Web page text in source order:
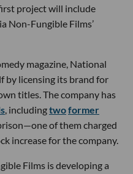
project will include
Non-Fungible Films’
magazine, National
by licensing its brand for
titles. The company has
, includingtwoformer
of them charged
increase for the company.
Films is developing a